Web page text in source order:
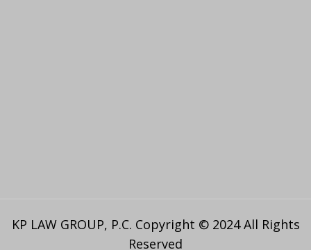
KP LAW GROUP, P.C. Copyright © 2024 All Rights
Reserved